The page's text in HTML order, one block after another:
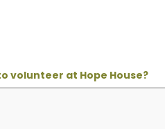
volunteer at Hope House?